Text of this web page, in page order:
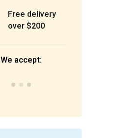
Free delivery
over $200
We accept: